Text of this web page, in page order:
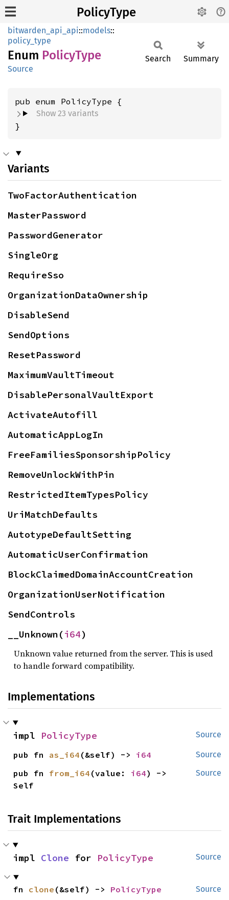
PolicyType
bitwarden_api_api::models::
policy_type
Enum PolicyType
Source
Search Summary
Show 23 variants
}
Variants
TwoFactorAuthentication
MasterPassword
PasswordGenerator
SingleOrg
RequireSso
OrganizationDataOwnership
DisableSend
SendOptions
ResetPassword
MaximumVaultTimeout
DisablePersonalVaultExport
ActivateAutofill
AutomaticAppLogIn
FreeFamiliesSponsorshipPolicy
RemoveUnlockWithPin
RestrictedItemTypesPolicy
UriMatchDefaults
AutotypeDefaultSetting
AutomaticUserConfirmation
BlockClaimedDomainAccountCreation
OrganizationUserNotification
SendControls
__Unknown(i64)
Unknown value returned from the server. This is used
to handle forward compatibility.
Implementations
Source
impl PolicyType
Source
pub fn as_i64 (&self) -> i64
Source
pub fn from_i64 (value: i64) ->
Self
Trait Implementations
Source
impl Clone for PolicyType
Source
fn clone (&self) -> PolicyType